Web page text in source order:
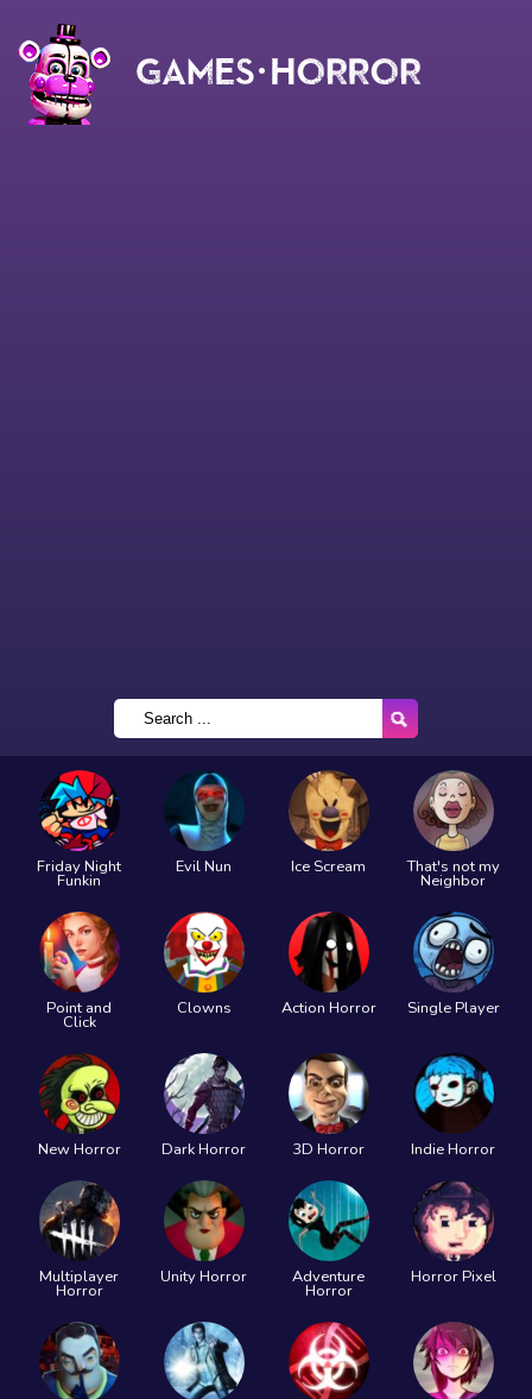
Friday Night
Funkin
Evil Nun Ice Scream That's not my
Neighbor
Point and
Click
Clowns Action Horror Single Player
New Horror Dark Horror 3D Horror Indie Horror
Multiplayer
Horror
Unity Horror Adventure
Horror
Horror Pixel